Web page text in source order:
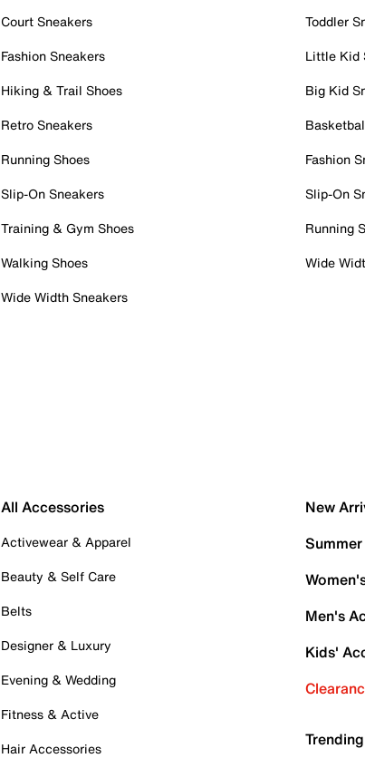
Court Sneakers
Fashion Sneakers
Hiking & Trail Shoes
Retro Sneakers
Running Shoes
Slip-On Sneakers
Training & Gym Shoes
Walking Shoes
Wide Width Sneakers
Toddler
Little Kid
Big Kid
Fashion
Slip-On
Running
Wide
All Accessories
Activewear & Apparel
Beauty & Self Care
Belts
Designer & Luxury
Evening & Wedding
Fitness & Active
Hair Accessories
New
Men's
Kids'